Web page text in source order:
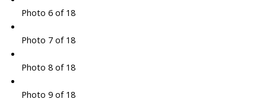
Photo 6 of 18
Photo 7 of 18
Photo 8 of 18
Photo 9 of 18